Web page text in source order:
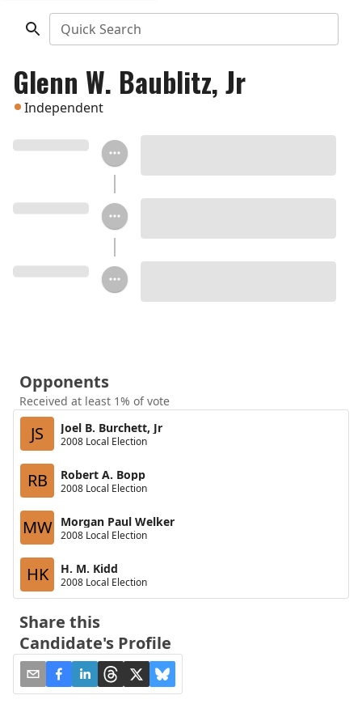
Quick Search
Glenn W. Baublitz, Jr
Independent
Opponents
Received at least 1% of vote
JS Joel B. Burchett, Jr
2008 Local Election
RB Robert A. Bopp
2008 Local Election
MW Morgan Paul Welker
2008 Local Election
HK H. M. Kidd
2008 Local Election
Share this
Candidate's Profile